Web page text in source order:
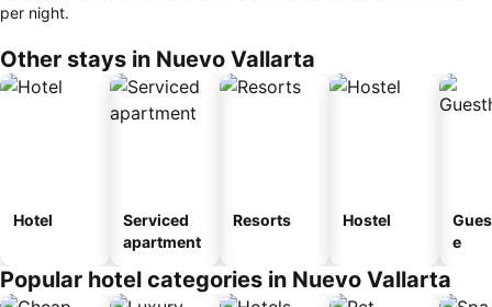
per night.
Other stays in Nuevo Vallarta
Hotel
Serviced
apartment
Resorts Hostel
e
Popular hotel categories in Nuevo Vallarta